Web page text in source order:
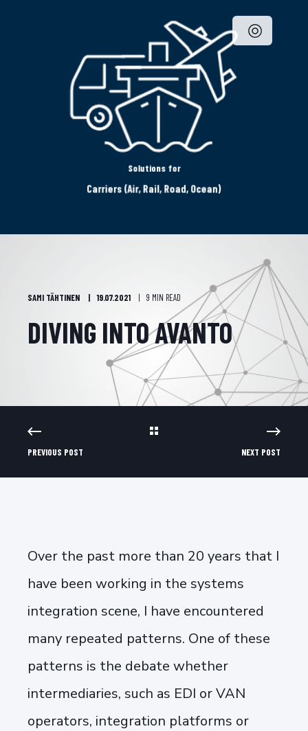
Solutions for
Carriers (Air, Rail, Road, Ocean)
SAMI TÄHTINEN 19.07.2021 9 MIN READ
DIVING INTO AVANTO
PREVIOUS POST NEXT POST
Over the past more than 20 years that I
have been working in the systems
integration scene, I have encountered
many repeated patterns. One of these
patterns is the debate whether
intermediaries, such as EDI or VAN
operators, integration platforms or